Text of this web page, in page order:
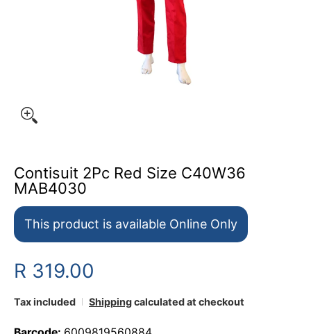
Contisuit 2Pc Red Size C40W36
MAB4030
This product is available Online Only
R 319.00
Tax included Shippingcalculated at checkout